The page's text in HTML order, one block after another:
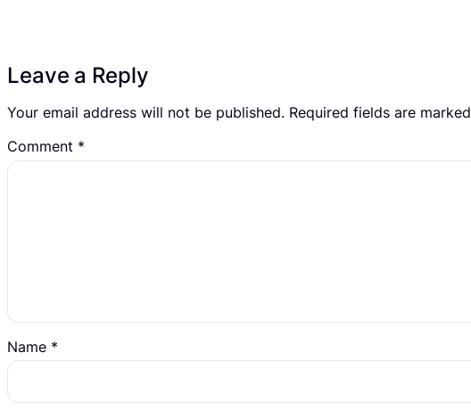
Leave a Reply
Your email address will not be published. Required fields are marked
Comment *
Name *